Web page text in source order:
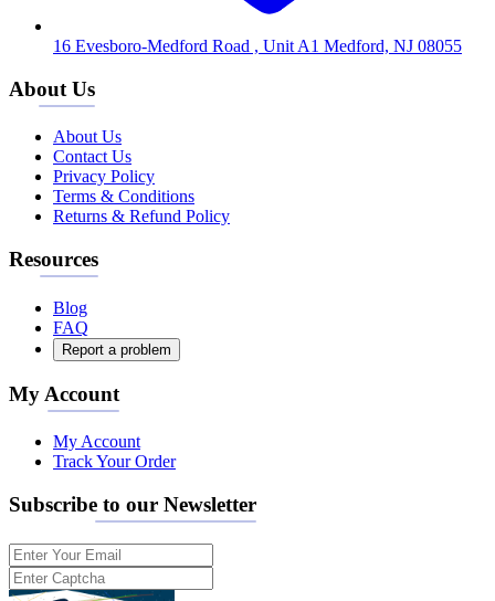
16 Evesboro-Medford Road , Unit A1 Medford, NJ 08055
About Us
About Us
Contact Us
Privacy Policy
Terms & Conditions
Returns & Refund Policy
Resources
Blog
FAQ
Report a problem
My Account
My Account
Track Your Order
Subscribe to our Newsletter